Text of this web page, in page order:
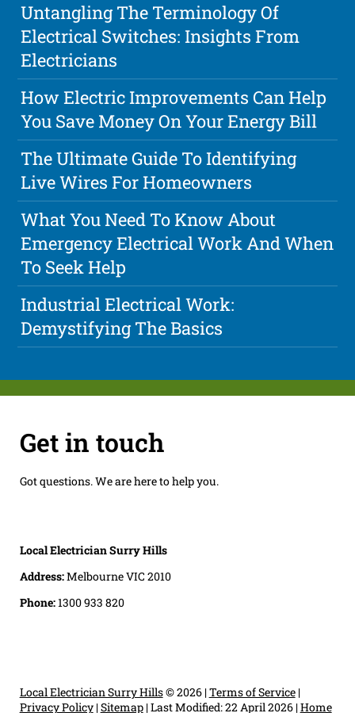
Untangling The Terminology Of
Electrical Switches: Insights From
Electricians
How Electric Improvements Can Help
You Save Money On Your Energy Bill
The Ultimate Guide To Identifying
Live Wires For Homeowners
What You Need To Know About
Emergency Electrical Work And When
To Seek Help
Industrial Electrical Work:
Demystifying The Basics
Get in touch
Got questions. We are here to help you.
Local Electrician Surry Hills
Address:Melbourne VIC 2010
Phone:1300 933 820
Local Electrician Surry Hills© 2026 |Terms of Service|
Privacy Policy|Sitemap|Last Modified: 22 April 2026|Home